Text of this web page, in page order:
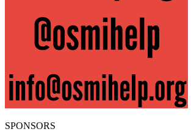
SPONSORS